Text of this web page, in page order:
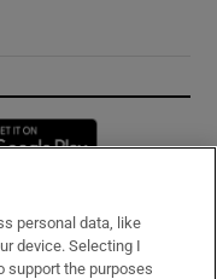
in new window
personal data, like
device. Selecting I
support the purposes